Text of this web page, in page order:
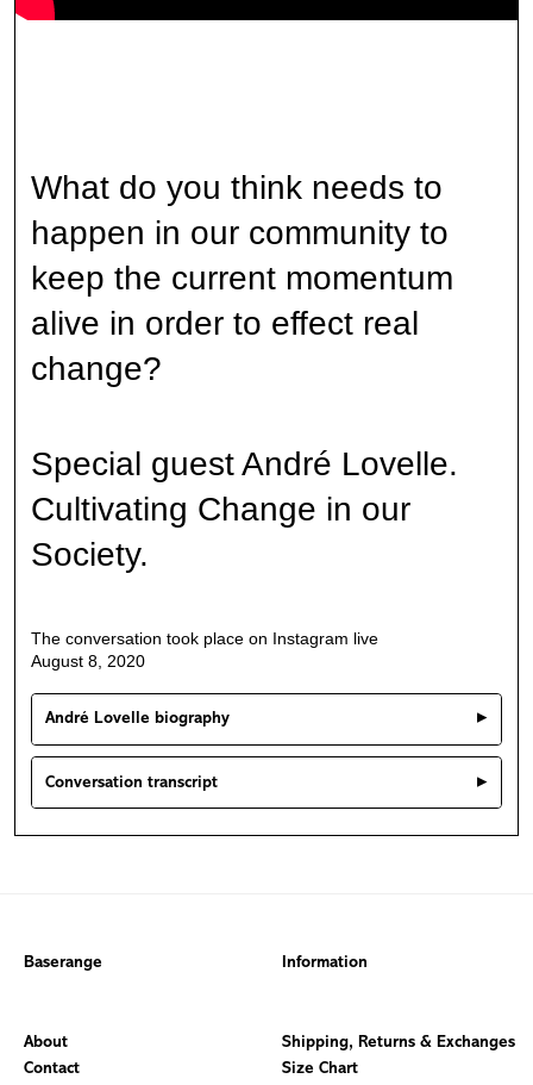
What do you think needs to
happen in our community to
keep the current momentum
alive in order to effect real
change?
Special guest André Lovelle.
Cultivating Change in our
Society.
The conversation took place on Instagram live
August 8, 2020
André Lovelle biography
Conversation transcript
Baserange
About
Contact
Information
Shipping, Returns & Exchanges
Size Chart